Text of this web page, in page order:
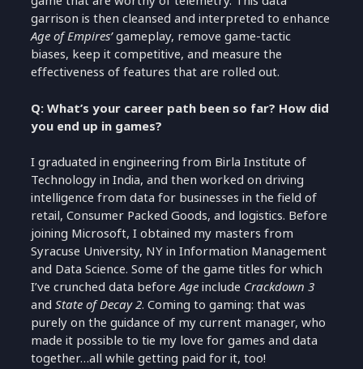
garrison is then cleansed and interpreted to enhance
Age of Empires’gameplay, remove game-tactic
biases, keep it competitive, and measure the
effectiveness of features that are rolled out.
Q: What’s your career path been so far? How did
you end up in games?
I graduated in engineering from Birla Institute of
Technology in India, and then worked on driving
intelligence from data for businesses in the field of
retail, Consumer Packed Goods, and logistics. Before
joining Microsoft, I obtained my masters from
Syracuse University, NY in Information Management
and Data Science. Some of the game titles for which
I’ve crunched data beforeAgeinclude Crackdown 3
andState of Decay 2. Coming to gaming: that was
purely on the guidance of my current manager, who
made it possible to tie my love for games and data
together…all while getting paid for it, too!